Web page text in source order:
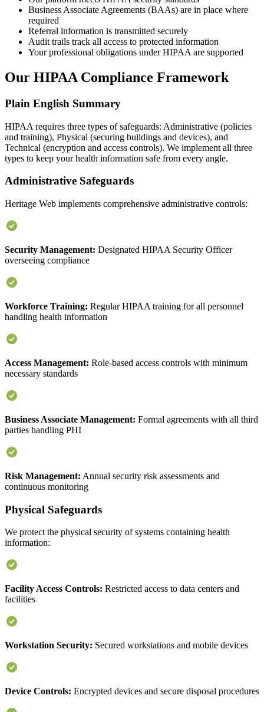
Business Associate Agreements (BAAs) are in place where
required
Referral information is transmitted securely
Audit trails track all access to protected information
Your professional obligations under HIPAA are supported
Our HIPAA Compliance Framework
Plain English Summary
HIPAA requires three types of safeguards: Administrative (policies
and training), Physical (securing buildings and devices), and
Technical (encryption and access controls). We implement all three
types to keep your health information safe from every angle.
Administrative Safeguards
Heritage Web implements comprehensive administrative controls:
Security Management: Designated HIPAA Security Officer
overseeing compliance
Workforce Training: Regular HIPAA training for all personnel
handling health information
Access Management: Role-based access controls with minimum
necessary standards
Business Associate Management: Formal agreements with all third
parties handling PHI
Risk Management: Annual security risk assessments and
continuous monitoring
Physical Safeguards
We protect the physical security of systems containing health
information:
Facility Access Controls: Restricted access to data centers and
facilities
Workstation Security: Secured workstations and mobile devices
Device Controls: Encrypted devices and secure disposal procedures